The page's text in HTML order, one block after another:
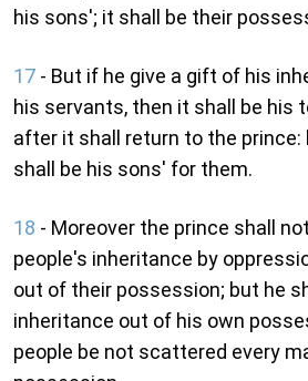
his sons'; it shall be their
17 - But if he give a gift of his
his servants, then it shall be his
after it shall return to the
shall be his sons' for them.
18 - Moreover the prince shall
people's inheritance by
out of their possession; but he
inheritance out of his own
people be not scattered every